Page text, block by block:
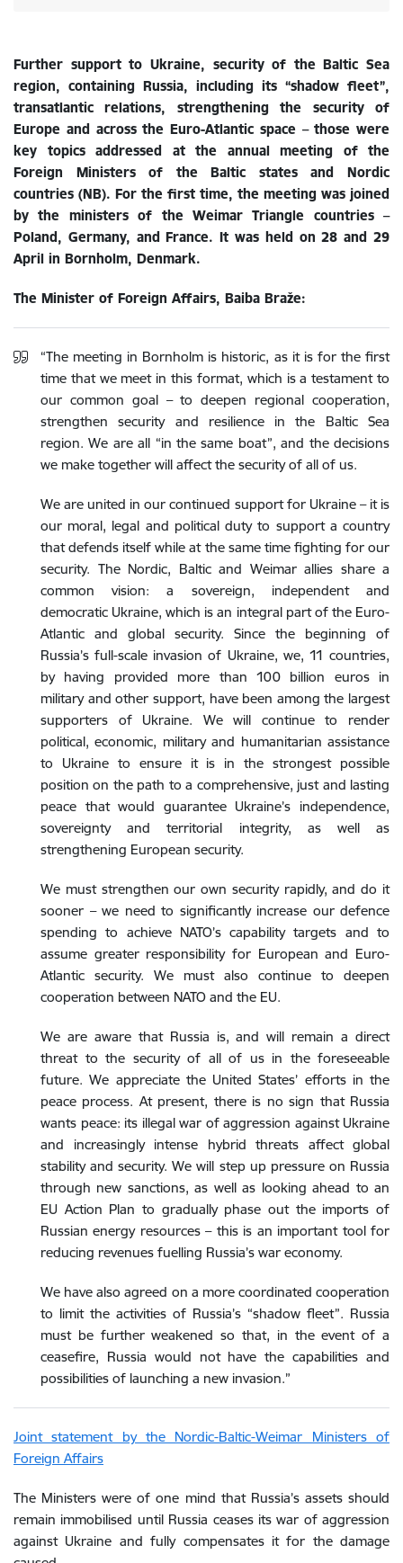
Further support to Ukraine, security of the Baltic Sea
region, containing Russia, including its “shadow fleet”,
transatlantic relations, strengthening the security of
Europe and across the Euro-Atlantic space – those were
key topics addressed at the annual meeting of the
Foreign Ministers of the Baltic states and Nordic
countries (NB). For the first time, the meeting was joined
bythe ministers of the Weimar Triangle countries –
Poland, Germany, and France. It was held on 28 and 29
April in Bornholm, Denmark.
The Minister of Foreign Affairs, Baiba Braže:
“The meeting in Bornholm is historic, as it is for the first
time that we meet in this format, which is a testament to
our common goal – to deepen regional cooperation,
strengthen security and resilience in the Baltic Sea
region. We are all “in the same boat”, and the decisions
we make together will affect the security of all of us.
We are united in our continued support for Ukraine – it is
our moral, legal and political duty to support a country
that defends itself while at the same time fighting for our
security. The Nordic, Baltic and Weimar allies share a
common vision: a sovereign, independent and
democratic Ukraine, which is an integral part of the Euro-
Atlantic and global security. Since the beginning of
Russia’s full-scale invasion of Ukraine, we, 11 countries,
by having provided more than 100 billion euros in
military and other support, have been among the largest
supporters of Ukraine. We will continue to render
political, economic, military and humanitarian assistance
to Ukraine to ensure it is in the strongest possible
position on the path to a comprehensive, just and lasting
peace that would guarantee Ukraine’s independence,
sovereignty and territorial integrity, as well as
strengthening European security.
We must strengthen our own security rapidly, and do it
sooner – we need to significantly increase our defence
spending to achieve NATO’s capability targets and to
assume greater responsibility for European and Euro-
Atlantic security. We must also continue to deepen
cooperation between NATO and the EU.
We are aware that Russia is, and will remain a direct
threat to the security of all of us in the foreseeable
future. We appreciate the United States’ efforts in the
peace process. At present, there is no sign that Russia
wants peace: its illegal war of aggression against Ukraine
and increasingly intense hybrid threats affect global
stability and security. We will step up pressure on Russia
through new sanctions, as well as looking ahead to an
EU Action Plan to gradually phase out the imports of
Russian energy resources – this is an important tool for
reducing revenues fuelling Russia’s war economy.
We have also agreed on a more coordinated cooperation
to limit the activities of Russia’s “shadow fleet”. Russia
must be further weakened so that, in the event of a
ceasefire, Russia would not have the capabilities and
possibilities of launching a new invasion.”
Joint statement by the Nordic-Baltic-Weimar Ministers of
Foreign Affairs
The Ministers were of one mind that Russia’s assets should
remain immobilised until Russia ceases its war of aggression
against Ukraine and fully compensates it for the damage